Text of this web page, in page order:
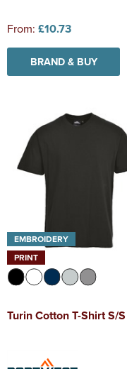
From: £10.73
BRAND & BUY
EMBROIDERY
PRINT
Turin Cotton T-Shirt S/S